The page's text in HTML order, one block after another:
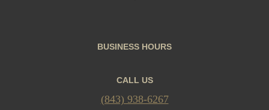
BUSINESS HOURS
CALL US
(843) 938-6267